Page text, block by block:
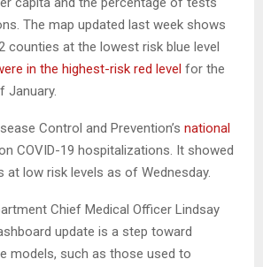
The map updated last week shows
counties at the lowest risk blue level
in the highest-risk red level for the
January.
Control and Prevention’s national
COVID-19 hospitalizations. It showed
at low risk levels as of Wednesday.
Chief Medical Officer Lindsay
update is a step toward
models, such as those used to